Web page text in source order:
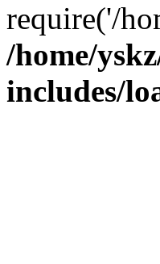
require('/
/home/
includes/